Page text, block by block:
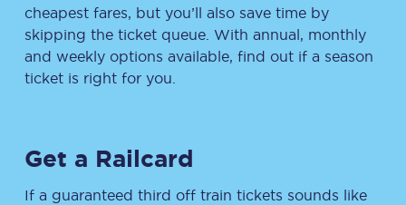
cheapest fares, but you’ll also save time by
skipping the ticket queue. With annual, monthly
and weekly options available, find out if a season
ticket is right for you.
Get a Railcard
If a guaranteed third off train tickets sounds like